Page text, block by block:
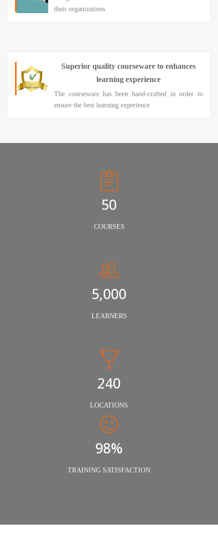
their organizations
Superior quality courseware to enhances
learning experience
The courseware has been hand-crafted in order to
ensure the best learning experience
50
COURSES
5,000
LEARNERS
240
LOCATIONS
98%
TRAINING SATISFACTION